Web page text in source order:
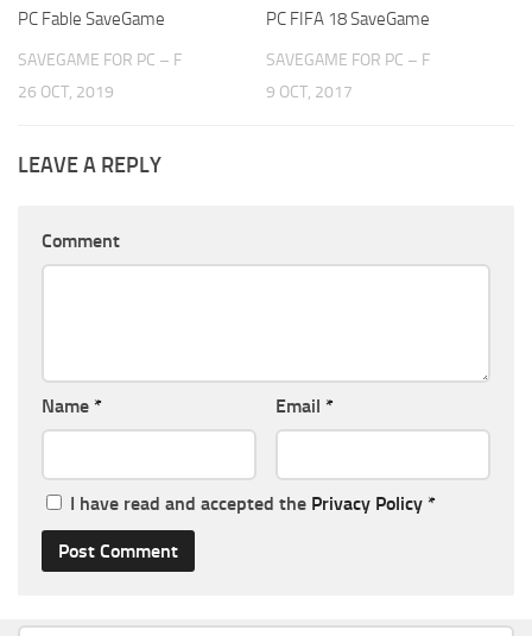
PC Fable SaveGame
SAVEGAME FOR PC – F
26 OCT, 2019
PC FIFA 18 SaveGame
SAVEGAME FOR PC – F
9 OCT, 2017
LEAVE A REPLY
Comment
Name * Email *
I have read and accepted the Privacy Policy *